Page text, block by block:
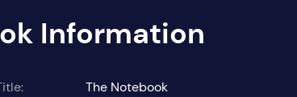
Information
The Notebook